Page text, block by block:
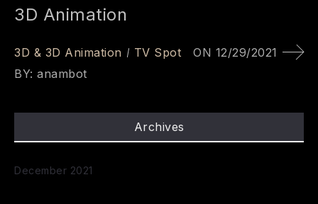
3D Animation
3D & 3D Animation TV Spot ON 12/29/2021
BY: anambot
Archives
December 2021